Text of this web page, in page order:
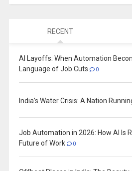
RECENT
AI Layoffs: When Automation
Language of Job Cuts
0
India’s Water Crisis: A Nation
Job Automation in 2026: How AI Is
Future of Work
0